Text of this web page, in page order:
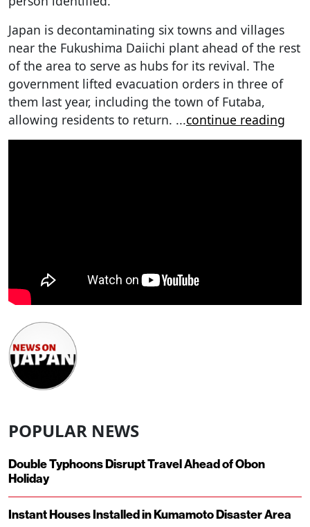
Japan is decontaminating six towns and villages
near the Fukushima Daiichi plant ahead of the rest
of the area to serve as hubs for its revival. The
government lifted evacuation orders in three of
them last year, including the town of Futaba,
allowing residents to return. ...continue reading
POPULAR NEWS
Double Typhoons Disrupt Travel Ahead of Obon
Holiday
Instant Houses Installed in Kumamoto Disaster Area